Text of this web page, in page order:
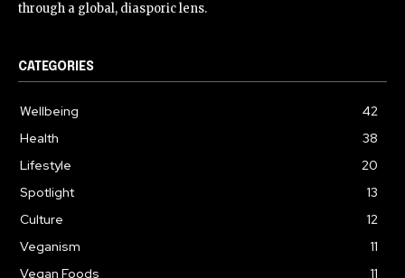
through a global, diasporic lens.
CATEGORIES
Wellbeing
42
Health
38
Lifestyle
20
Spotlight
13
Culture
12
Veganism
11
Vegan Foods
11